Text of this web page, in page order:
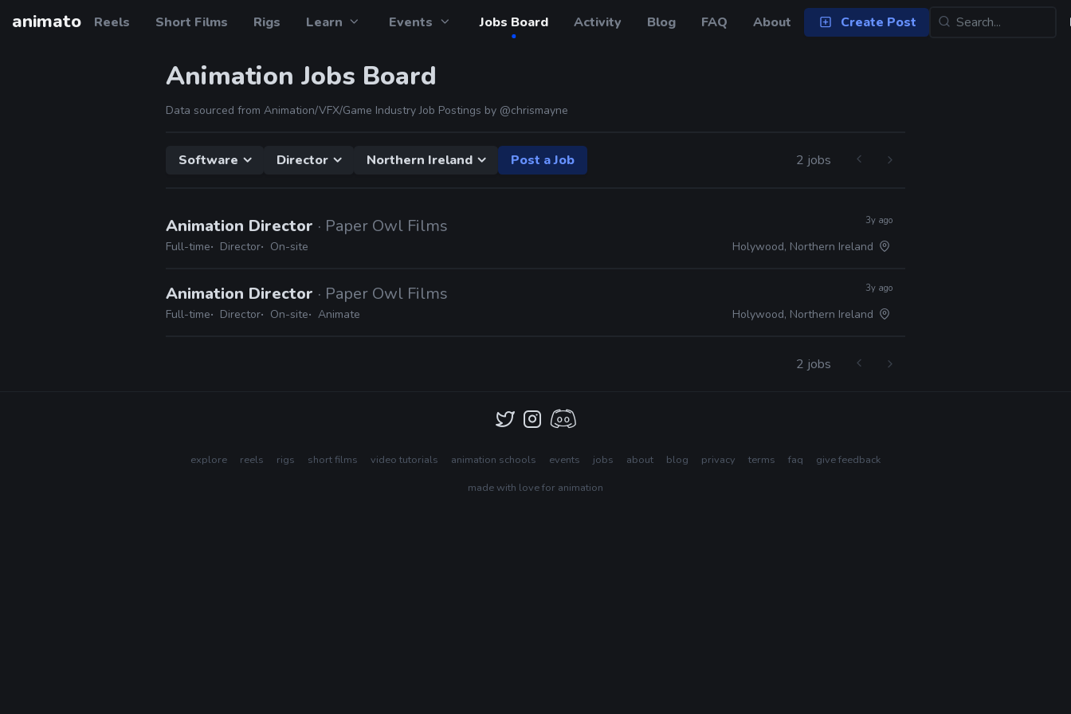
animato Reels Short Films Rigs Learn Events Jobs Board Activity Blog FAQ About Create Post
Animation Jobs Board
Data sourced from Animation/VFX/Game Industry Job Postings by @chrismayne
Software Director Northern Ireland Post a Job 2 jobs
Animation Director · Paper Owl Films
Full-time Director On-site
3y ago
Holywood, Northern Ireland
Animation Director · Paper Owl Films
Full-time Director On-site Animate
3y ago
Holywood, Northern Ireland
2 jobs
explore reels rigs short films video tutorials animation schools events jobs about blog privacy terms faq
give feedback
made with love for animation